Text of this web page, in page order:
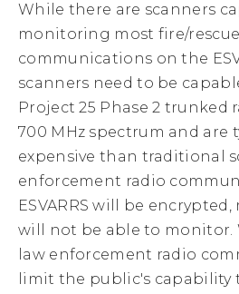
While there are scanners
monitoring most fire/
communications on the
scanners need to be
Project 25 Phase 2 trunked
700 MHz spectrum and are
expensive than traditional
enforcement radio
ESVARRS will be
will not be able to monitor.
law enforcement radio
limit the public's capability